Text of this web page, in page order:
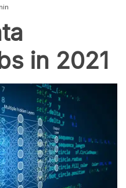
in 2021